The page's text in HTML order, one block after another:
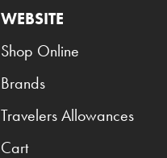
WEBSITE
Shop Online
Brands
Travelers Allowances
Cart